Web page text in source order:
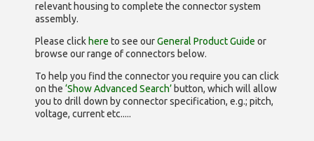
relevant housing to complete the connector system
assembly.
Please click here to see ourGeneral Product Guide or
browse our range ofconnectors below.
To help you find the connector you require you can click
on the ‘Show Advanced Search’ button, which will allow
you to drill down by connector specification, e.g.; pitch,
voltage, current etc.....